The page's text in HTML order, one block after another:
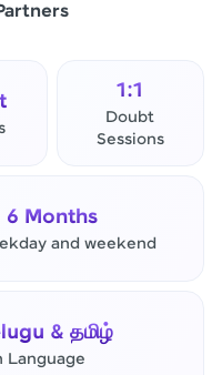
1:1
Doubt
Sessions
6 Months
and weekend
& தமிழ்
Language
to your